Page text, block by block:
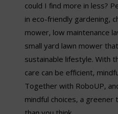
could I find more in less?
in eco-friendly gardening,
mower, low maintenance
small yard lawn mower
sustainable lifestyle. With
care can be efficient,
Together with RoboUP,
mindful choices, a